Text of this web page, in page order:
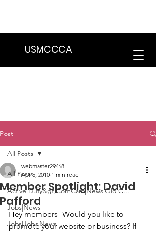
USMCCCA
Post
All Posts
Active Duty&gt;ComCam|News|Old C...
Jobs|News
Jobs|Jobs|News
All Posts
Member Spotlight: David
Pafford
webmaster29468
Apr 5, 2010 1 min read
Hey members! Would you like to
promote your website or business? If